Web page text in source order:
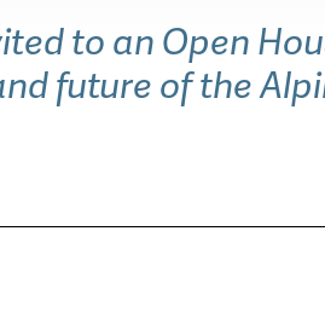
to an Open
future of the